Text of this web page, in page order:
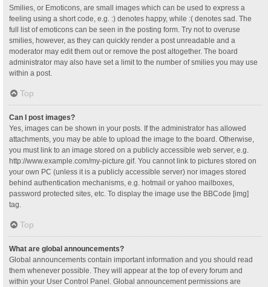
Smilies, or Emoticons, are small images which can be used to express a
feeling using a short code, e.g. :) denotes happy, while :( denotes sad. The
full list of emoticons can be seen in the posting form. Try not to overuse
smilies, however, as they can quickly render a post unreadable and a
moderator may edit them out or remove the post altogether. The board
administrator may also have set a limit to the number of smilies you may use
within a post.
Top
Can I post images?
Yes, images can be shown in your posts. If the administrator has allowed
attachments, you may be able to upload the image to the board. Otherwise,
you must link to an image stored on a publicly accessible web server, e.g.
http://www.example.com/my-picture.gif. You cannot link to pictures stored on
your own PC (unless it is a publicly accessible server) nor images stored
behind authentication mechanisms, e.g. hotmail or yahoo mailboxes,
password protected sites, etc. To display the image use the BBCode [img]
tag.
Top
What are global announcements?
Global announcements contain important information and you should read
them whenever possible. They will appear at the top of every forum and
within your User Control Panel. Global announcement permissions are